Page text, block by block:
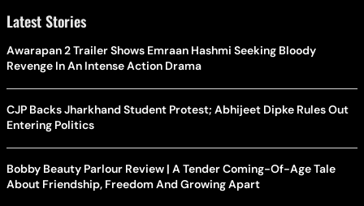
Latest Stories
Awarapan 2 Trailer Shows Emraan Hashmi Seeking Bloody
Revenge In An Intense Action Drama
CJP Backs Jharkhand Student Protest; Abhijeet Dipke Rules Out
Entering Politics
Bobby Beauty Parlour Review | A Tender Coming-Of-Age Tale
About Friendship, Freedom And Growing Apart